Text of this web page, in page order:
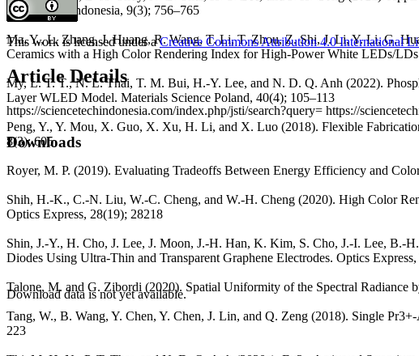
Technology Indonesia, 9(3); 756–765
Ma, Y., L. Zhang, J. Huang, R. Wang, T. Li, T. Zhou, Z. Shi, J. Li, Y. Li, G.
Ceramics with a High Color Rendering Index for High-Power White LEDs/
My, L. T. T., N. L. Thai, T. M. Bui, H.-Y. Lee, and N. D. Q. Anh (2022).
Layer WLED Model. Materials Science Poland, 40(4); 105–113
Peng, Y., Y. Mou, X. Guo, X. Xu, H. Li, and X. Luo (2018). Flexible
8(3); 605
Royer, M. P. (2019). Evaluating Tradeoffs Between Energy Efficiency and
Shih, H.-K., C.-N. Liu, W.-C. Cheng, and W.-H. Cheng (2020). High Color
Optics Express, 28(19); 28218
Shin, J.-Y., H. Cho, J. Lee, J. Moon, J.-H. Han, K. Kim, S. Cho, J.-I. Lee,
Diodes Using Ultra-Thin and Transparent Graphene Electrodes. Optics
Talone, M. and G. Zibordi (2020). Spatial Uniformity of the Spectral Radiance
Tang, W., B. Wang, Y. Chen, Y. Chen, J. Lin, and Q. Zeng (2018). Single
223
This work is licensed under aCreative Commons Attribution 4.0 International
Article Details
https://sciencetechindonesia.com/index.php/jsti/search?query= https://
Downloads
Download data is not yet available.